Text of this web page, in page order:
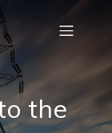
the